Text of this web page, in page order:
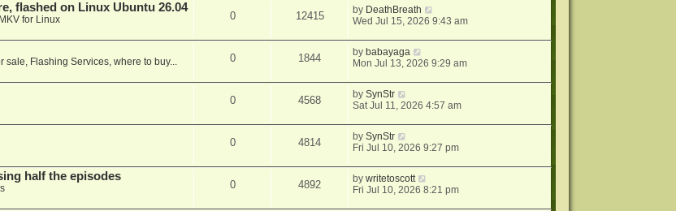
flashed on Linux Ubuntu 26.04
for Linux 0 12415 by DeathBreath
Wed Jul 15, 2026 9:43 am
sale, Flashing Services, where to buy... 0 1844 by babayaga
Mon Jul 13, 2026 9:29 am
0 4568 bySynStr
Sat Jul 11, 2026 4:57 am
0 4814 bySynStr
Fri Jul 10, 2026 9:27 pm
half the episodes
0 4892 bywritetoscott
Fri Jul 10, 2026 8:21 pm